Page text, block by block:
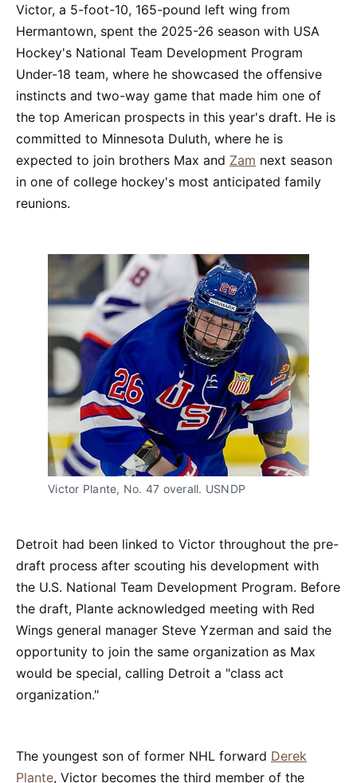
Victor, a 5-foot-10, 165-pound left wing from
Hermantown, spent the 2025-26 season with USA
Hockey's National Team Development Program
Under-18 team, where he showcased the offensive
instincts and two-way game that made him one of
the top American prospects in this year's draft. He is
committed to Minnesota Duluth, where he is
expected to join brothers Max and Zam next season
in one of college hockey's most anticipated family
reunions.
Victor Plante, No. 47 overall. USNDP
Detroit had been linked to Victor throughout the pre-
draft process after scouting his development with
the U.S. National Team Development Program. Before
the draft, Plante acknowledged meeting with Red
Wings general manager Steve Yzerman and said the
opportunity to join the same organization as Max
would be special, calling Detroit a "class act
organization."
The youngest son of former NHL forward Derek
Plante, Victor becomes the third member of the